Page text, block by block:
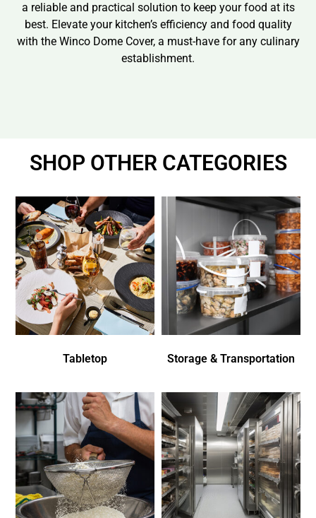
a reliable and practical solution to keep your food at its
best. Elevate your kitchen’s efficiency and food quality
with the Winco Dome Cover, a must-have for any culinary
establishment.
SHOP OTHER CATEGORIES
Tabletop Storage & Transportation